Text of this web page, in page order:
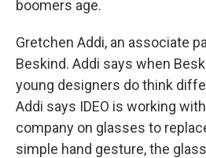
boomers age.
Gretchen Addi, an associate
Beskind. Addi says when
young designers do think
Addi says IDEO is working
company on glasses to
simple hand gesture, the